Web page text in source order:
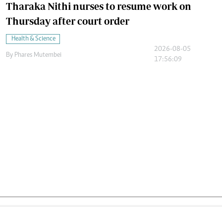
Tharaka Nithi nurses to resume work on
Thursday after court order
Health & Science
By Phares Mutembei
2026-08-05
17:56:09